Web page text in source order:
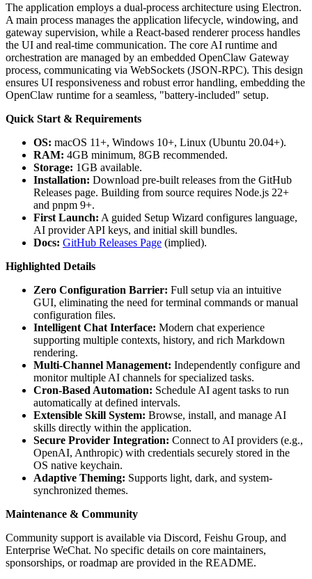
The application employs a dual-process architecture using Electron.
A main process manages the application lifecycle, windowing, and
gateway supervision, while a React-based renderer process handles
the UI and real-time communication. The core AI runtime and
orchestration are managed by an embedded OpenClaw Gateway
process, communicating via WebSockets (JSON-RPC). This design
ensures UI responsiveness and robust error handling, embedding the
OpenClaw runtime for a seamless, "battery-included" setup.
Quick Start & Requirements
OS: macOS 11+, Windows 10+, Linux (Ubuntu 20.04+).
RAM: 4GB minimum, 8GB recommended.
Storage: 1GB available.
Installation: Download pre-built releases from the GitHub
Releases page. Building from source requires Node.js 22+
and pnpm 9+.
First Launch: A guided Setup Wizard configures language,
AI provider API keys, and initial skill bundles.
Docs: GitHub Releases Page (implied).
Highlighted Details
Zero Configuration Barrier: Full setup via an intuitive
GUI, eliminating the need for terminal commands or manual
configuration files.
Intelligent Chat Interface: Modern chat experience
supporting multiple contexts, history, and rich Markdown
rendering.
Multi-Channel Management: Independently configure and
monitor multiple AI channels for specialized tasks.
Cron-Based Automation: Schedule AI agent tasks to run
automatically at defined intervals.
Extensible Skill System: Browse, install, and manage AI
skills directly within the application.
Secure Provider Integration: Connect to AI providers (e.g.,
OpenAI, Anthropic) with credentials securely stored in the
OS native keychain.
Adaptive Theming: Supports light, dark, and system-
synchronized themes.
Maintenance & Community
Community support is available via Discord, Feishu Group, and
Enterprise WeChat. No specific details on core maintainers,
sponsorships, or roadmap are provided in the README.